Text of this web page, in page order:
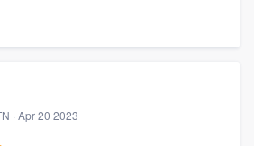
· Apr 20 2023